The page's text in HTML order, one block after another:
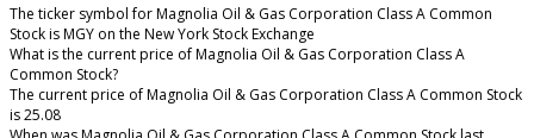
The ticker symbol for Magnolia Oil & Gas Corporation Class A Common
Stock is MGY on the New York Stock Exchange
What is the current price of Magnolia Oil & Gas Corporation Class A
Common Stock?
The current price of Magnolia Oil & Gas Corporation Class A Common Stock
is 25.08